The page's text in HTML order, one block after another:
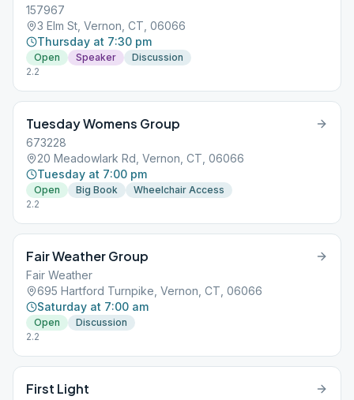
157967
3 Elm St, Vernon, CT, 06066
Thursday at 7:30 pm
Open Speaker
Discussion
2.2
Tuesday Womens Group
673228
20 Meadowlark Rd, Vernon, CT, 06066
Tuesday at 7:00 pm
Open Big Book
Wheelchair Access
2.2
Fair Weather Group
Fair Weather
695 Hartford Turnpike, Vernon, CT, 06066
Saturday at 7:00 am
Open
Discussion
2.2
First Light